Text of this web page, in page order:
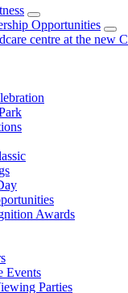
Opportunities
centre at the new
Awards
Events
Parties